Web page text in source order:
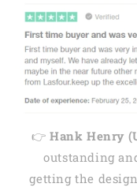
👉 Hank Henry
outstanding
getting the